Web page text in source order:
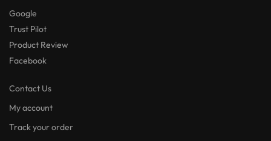
Google
Trust Pilot
Product Review
Facebook
Contact Us
My account
Track your order